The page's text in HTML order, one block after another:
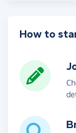
How to